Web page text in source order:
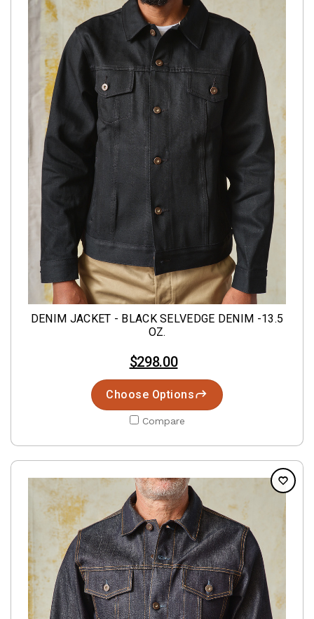
DENIM JACKET - BLACK SELVEDGE DENIM -13.5
OZ.
$298.00
Choose Options
Compare